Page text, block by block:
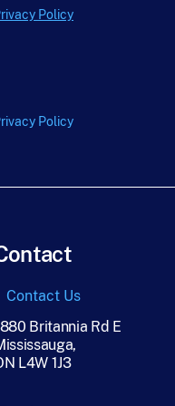
Policy
Policy
Contact Us
Britannia Rd E
L4W 1J3